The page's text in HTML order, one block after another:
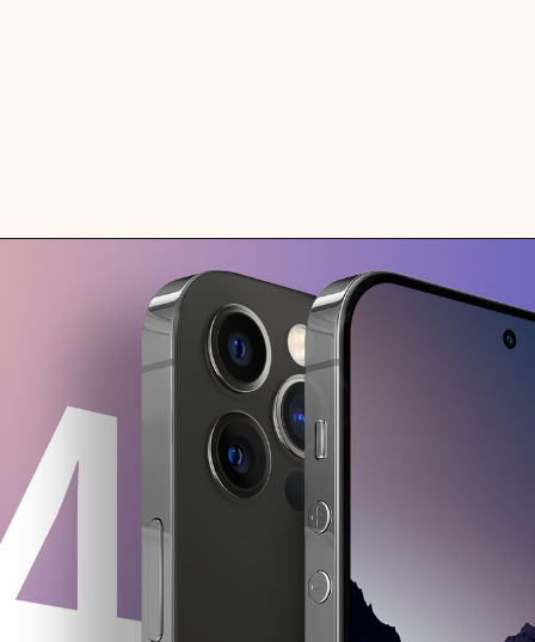
detection feature that "might" be
available in the iPhone and Apple Watch
in 2022. It will utilize sensors such as
the accelerometer to detect car crashes
when they happen by measuring a spike
of gravitational force.